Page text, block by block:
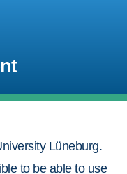
Lüneburg.
to be able to use